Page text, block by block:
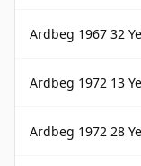
Ardbeg 1967 32
Ardbeg 1972 13
Ardbeg 1972 28 Year